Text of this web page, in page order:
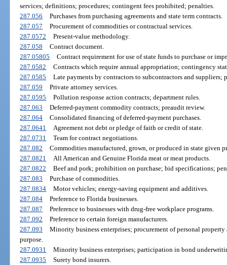
services; definitions; procedures; contingent fees prohibited; penalties.
287.056
Purchases from purchasing agreements and state term contracts.
287.057
Procurement of commodities or contractual services.
287.0572
Present-value methodology.
287.058
Contract document.
287.05805
Contract requirement for use of state funds to purchase or
287.0582
Contracts which require annual appropriation; contingency
287.0585
Late payments by contractors to subcontractors and suppliers;
287.059
Private attorney services.
287.0595
Pollution response action contracts; department rules.
287.063
Deferred-payment commodity contracts; preaudit review.
287.064
Consolidated financing of deferred-payment purchases.
287.0641
Agreement not debt or pledge of faith or credit of state.
287.0731
Team for contract negotiations.
287.082
Commodities manufactured, grown, or produced in state given
287.0821
All American and Genuine Florida meat or meat products.
287.0822
Beef and pork; prohibition on purchase; bid specifications;
287.083
Purchase of commodities.
287.0834
Motor vehicles; energy-saving equipment and additives.
287.084
Preference to Florida businesses.
287.087
Preference to businesses with drug-free workplace programs.
287.092
Preference to certain foreign manufacturers.
287.093
Minority business enterprises; procurement of personal property
purpose.
287.0931
Minority business enterprises; participation in bond
287.0935
Surety bond insurers.